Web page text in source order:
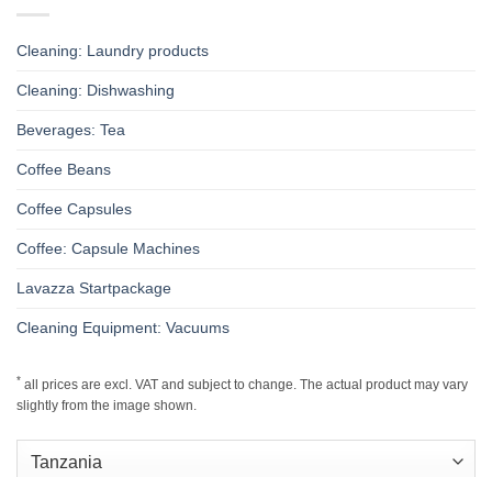
Cleaning: Laundry products
Cleaning: Dishwashing
Beverages: Tea
Coffee Beans
Coffee Capsules
Coffee: Capsule Machines
Lavazza Startpackage
Cleaning Equipment: Vacuums
* all prices are excl. VAT and subject to change. The actual product may vary
slightly from the image shown.